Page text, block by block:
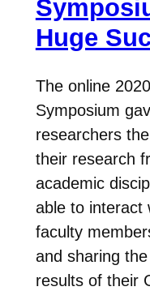
Huge
The online
Symposium
researchers
their research
academic
able to interact
faculty
and sharing
results of their